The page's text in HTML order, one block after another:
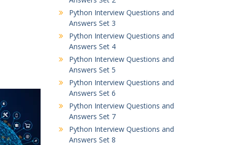
Python Interview Questions and
Answers Set 3
Python Interview Questions and
Answers Set 4
Python Interview Questions and
Answers Set 5
Python Interview Questions and
Answers Set 6
Python Interview Questions and
Answers Set 7
Python Interview Questions and
Answers Set 8